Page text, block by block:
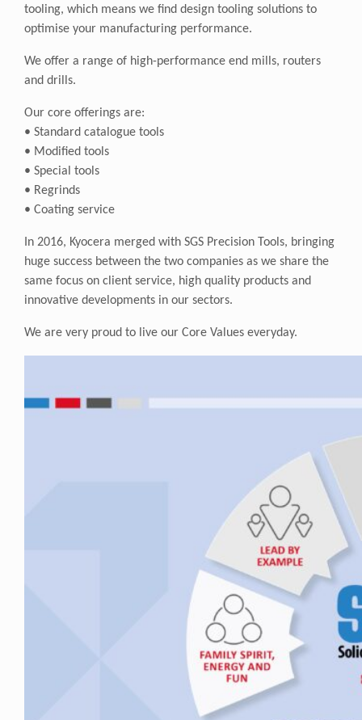
tooling, which means we find design tooling solutions to
optimise your manufacturing performance.
We offer a range of high-performance end mills, routers
and drills.
Our core offerings are:
• Standard catalogue tools
• Modified tools
• Special tools
• Regrinds
• Coating service
In 2016, Kyocera merged with SGS Precision Tools, bringing
huge success between the two companies as we share the
same focus on client service, high quality products and
innovative developments in our sectors.
We are very proud to live our Core Values everyday.